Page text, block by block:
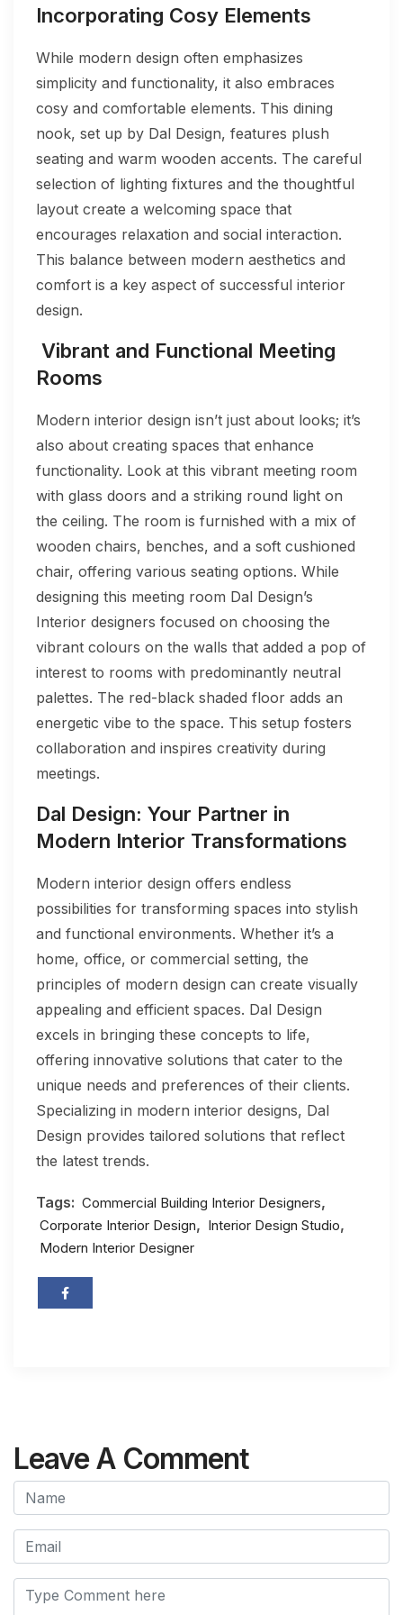
Incorporating Cosy Elements
While modern design often emphasizes
simplicity and functionality, it also embraces
cosy and comfortable elements. This dining
nook, set up by Dal Design, features plush
seating and warm wooden accents. The careful
selection of lighting fixtures and the thoughtful
layout create a welcoming space that
encourages relaxation and social interaction.
This balance between modern aesthetics and
comfort is a key aspect of successful interior
design.
Vibrant and Functional Meeting
Rooms
Modern interior design isn’t just about looks; it’s
also about creating spaces that enhance
functionality. Look at this vibrant meeting room
with glass doors and a striking round light on
the ceiling. The room is furnished with a mix of
wooden chairs, benches, and a soft cushioned
chair, offering various seating options. While
designing this meeting room Dal Design’s
Interior designers focused on choosing the
vibrant colours on the walls that added a pop of
interest to rooms with predominantly neutral
palettes. The red-black shaded floor adds an
energetic vibe to the space. This setup fosters
collaboration and inspires creativity during
meetings.
Dal Design: Your Partner in
Modern Interior Transformations
Modern interior design offers endless
possibilities for transforming spaces into stylish
and functional environments. Whether it’s a
home, office, or commercial setting, the
principles of modern design can create visually
appealing and efficient spaces. Dal Design
excels in bringing these concepts to life,
offering innovative solutions that cater to the
unique needs and preferences of their clients.
Specializing in modern interior designs, Dal
Design provides tailored solutions that reflect
the latest trends.
Tags: Commercial Building Interior Designers,
Corporate Interior Design, Interior Design Studio,
Modern Interior Designer
Leave A Comment